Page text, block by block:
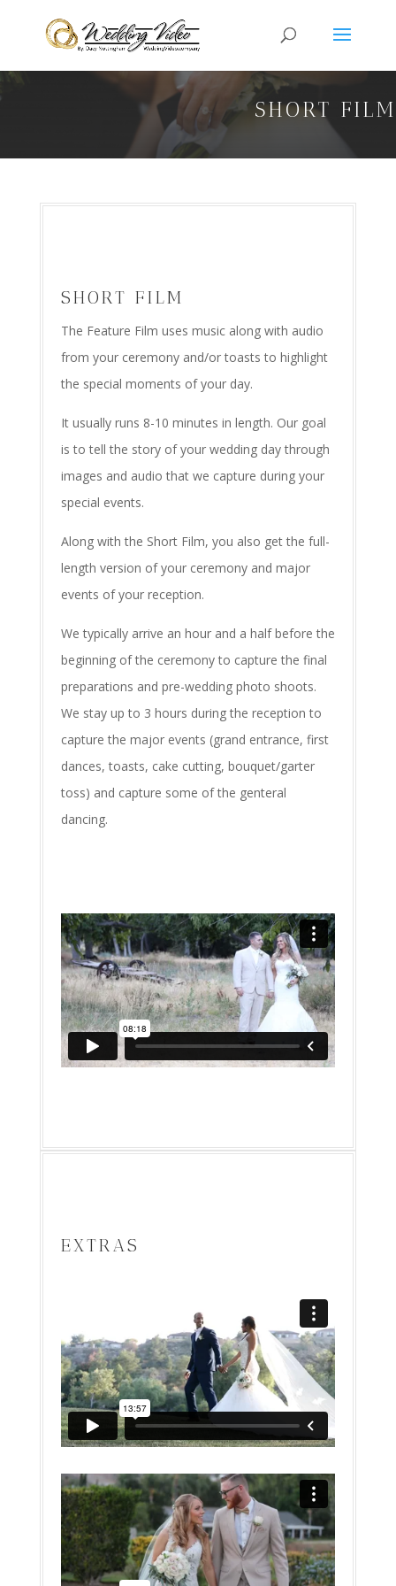
SHORT FILM
SHORT FILM
The Feature Film uses music along with audio
from your ceremony and/or toasts to highlight
the special moments of your day.
It usually runs 8-10 minutes in length. Our goal
is to tell the story of your wedding day through
images and audio that we capture during your
special events.
Along with the Short Film, you also get the full-
length version of your ceremony and major
events of your reception.
We typically arrive an hour and a half before the
beginning of the ceremony to capture the final
preparations and pre-wedding photo shoots.
We stay up to 3 hours during the reception to
capture the major events (grand entrance, first
dances, toasts, cake cutting, bouquet/garter
toss) and capture some of the genteral
dancing.
EXTRAS